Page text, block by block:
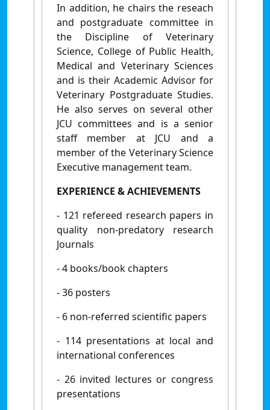
In addition, he chairs the reseach
and postgraduate committee in
the Discipline of Veterinary
Science, College of Public Health,
Medical and Veterinary Sciences
and is their Academic Advisor for
Veterinary Postgraduate Studies.
He also serves on several other
JCU committees and is a senior
staff member at JCU and a
member of the Veterinary Science
Executive management team.
EXPERIENCE & ACHIEVEMENTS
- 121 refereed research papers in
quality non-predatory research
Journals
- 4 books/book chapters
- 36 posters
- 6 non-referred scientific papers
- 114 presentations at local and
international conferences
- 26 invited lectures or congress
presentations